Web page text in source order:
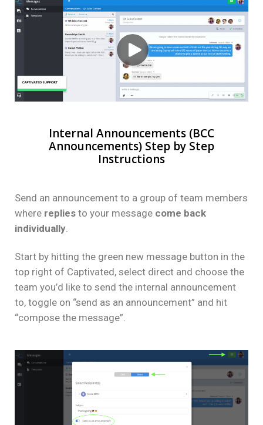
Internal Announcements (BCC
Announcements) Step by Step
Instructions
Send an announcement to a group of team members
where replies to your message come back
individually
Start by hitting the green new message button in the
top right of Captivated, select direct and choose the
team you’d like to send the internal announcement
to, toggle on “send as an announcement” and hit
“compose the message”.